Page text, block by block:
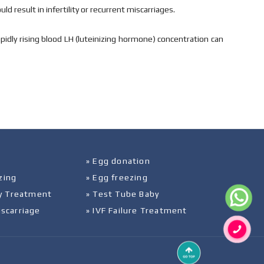
result in infertility or recurrent miscarriages.
rising blood LH (luteinizing hormone) concentration can
» Egg donation
» Egg freezing
Treatment
» Test Tube Baby
» IVF Failure Treatment